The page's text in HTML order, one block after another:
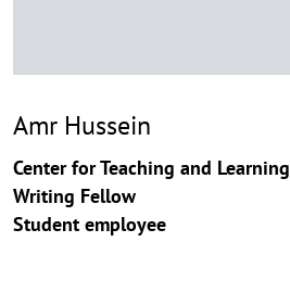
Amr Hussein
Center for Teaching and Learning
Writing Fellow
Student employee